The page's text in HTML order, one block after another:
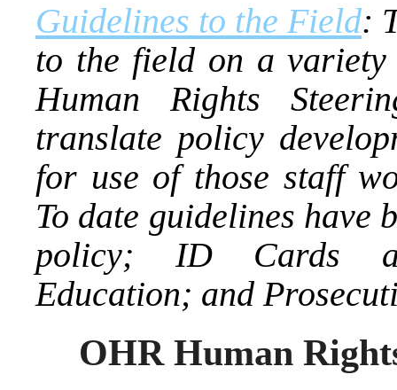
Guidelines to the Field:
to the field on a variety
Human Rights
translate policy
for use of those staff
To date guidelines have
policy; ID Cards
Education; and
OHR Human